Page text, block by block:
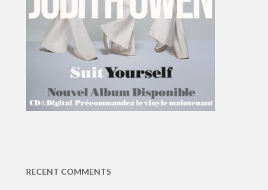
RECENT COMMENTS